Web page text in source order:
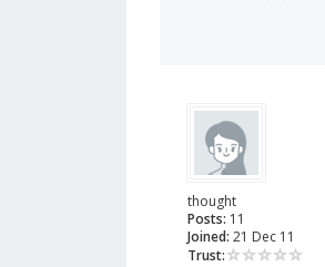
thought
Posts: 11
Joined: 21 Dec 11
Trust: